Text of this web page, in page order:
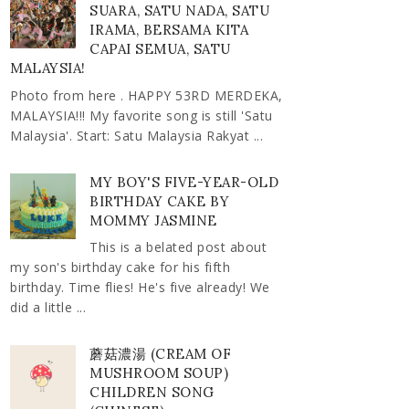
SUARA, SATU NADA, SATU
IRAMA, BERSAMA KITA
CAPAI SEMUA, SATU
MALAYSIA!
Photo from here . HAPPY 53RD MERDEKA,
MALAYSIA!!! My favorite song is still 'Satu
Malaysia'. Start: Satu Malaysia Rakyat ...
MY BOY'S FIVE-YEAR-OLD
BIRTHDAY CAKE BY
MOMMY JASMINE
This is a belated post about
my son's birthday cake for his fifth
birthday. Time flies! He's five already! We
did a little ...
蘑菇濃湯 (CREAM OF
MUSHROOM SOUP)
CHILDREN SONG